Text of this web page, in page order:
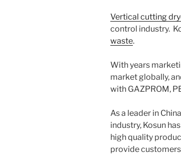
Vertical cutting
control industry.
waste.
With years
market globally,
with GAZPROM,
As a leader in
industry, Kosun
high quality
provide